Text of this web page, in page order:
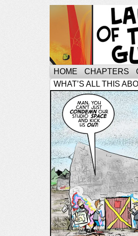
HOME CHAPTERS
WHAT’S ALL THIS